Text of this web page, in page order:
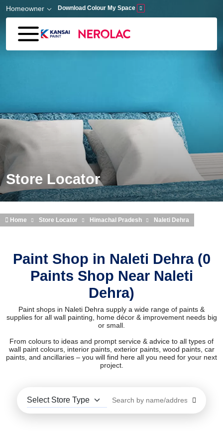
Skip to main content
Homeowner Download Colour My Space
Store Locator
Home Store Locator Himachal Pradesh Naleti Dehra
Paint Shop in Naleti Dehra (0
Paints Shop Near Naleti
Dehra)
Paint shops in Naleti Dehra supply a wide range of paints &
supplies for all wall painting, home décor & improvement needs big
or small.
From colours to ideas and prompt service & advice to all types of
wall paint colours, interior paints, exterior paints, wood paints, car
paints, and ancillaries – you will find here all you need for your next
project.